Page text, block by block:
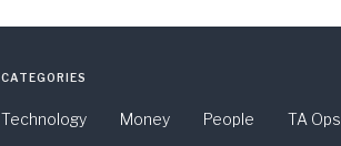
CATEGORIES
Technology Money People
TA Ops